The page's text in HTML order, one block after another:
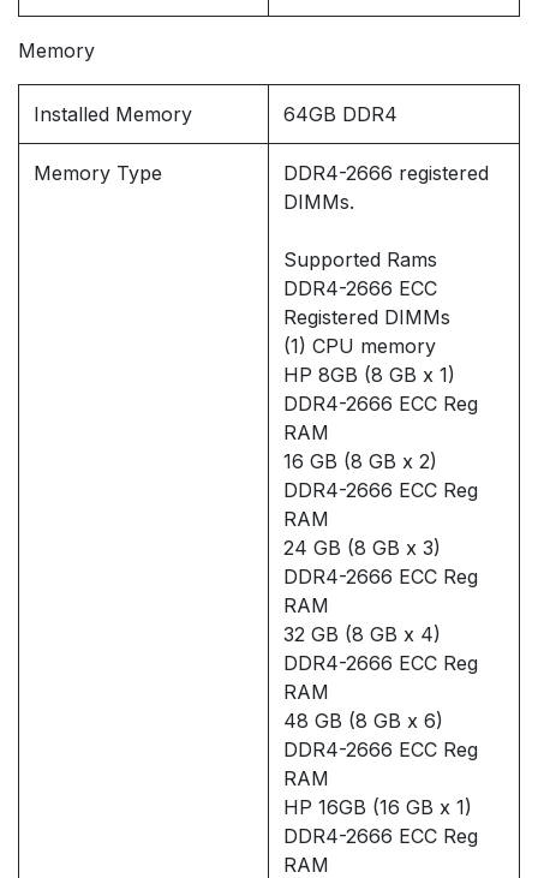
Memory
Installed Memory 64GB DDR4
Memory Type
DDR4-2666 registered
DIMMs.
Supported Rams
DDR4-2666 ECC
Registered DIMMs
(1) CPU memory
HP 8GB (8 GB x 1)
DDR4-2666 ECC Reg
RAM
16 GB (8 GB x 2)
DDR4-2666 ECC Reg
RAM
24 GB (8 GB x 3)
DDR4-2666 ECC Reg
RAM
32 GB (8 GB x 4)
DDR4-2666 ECC Reg
RAM
48 GB (8 GB x 6)
DDR4-2666 ECC Reg
RAM
HP 16GB (16 GB x 1)
DDR4-2666 ECC Reg
RAM